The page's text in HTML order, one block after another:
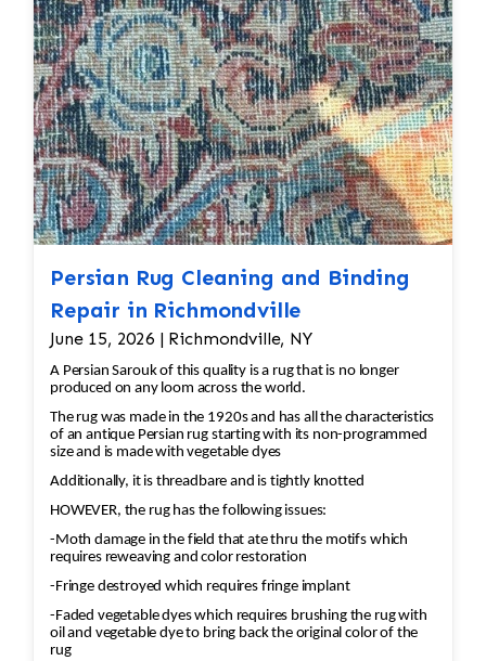
are used. Color Matching: Bidjar rugs often
feature vibrant and intricate color schemes.
Color matching is important for any repairs to
ensure the restoration blends seamlessly with
the original. 2. Cleaning: Gentle Cleaning:
Before restoration, the rug is cleaned to
remove dirt and stains. This is typically done
by hand, using mild cleaning solutions and
techniques that preserve the integrity of the
fibers. Drying: After cleaning, the rug must be
carefully dried to prevent any damage or
shrinkage. 3. Repairing Damaged Areas:
Reweaving/Knots: If there are missing or
damaged knots, the missing sections will be re-
woven by hand. Skilled artisans use the same
rug to ensure consistency. Fringe Repair: If the
fringe is damaged or missing, it can be
reattached or replaced using matching fibers.
Edge Repair: The rug’s edges may become
frayed over time. A repair may involve re-
binding the edges to prevent further
unraveling. 4. Color Restoration: If the rug has
areas with faded or discolored sections, dyes
matching the original colors may be applied to
Persian Rug Cleaning and Binding
Repair in Richmondville
June 15, 2026 | Richmondville, NY
A Persian Sarouk of this quality is a rug that is no longer
produced on any loom across the world.
The rug was made in the 1920s and has all the characteristics
of an antique Persian rug starting with its non-programmed
size and is made with vegetable dyes
Additionally, it is threadbare and is tightly knotted
HOWEVER, the rug has the following issues:
-Moth damage in the field that ate thru the motifs which
requires reweaving and color restoration
-Fringe destroyed which requires fringe implant
-Faded vegetable dyes which requires brushing the rug with
oil and vegetable dye to bring back the original color of the
rug